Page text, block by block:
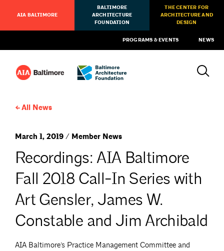
AIA BALTIMORE
BALTIMORE
ARCHITECTURE
FOUNDATION
THE CENTER FOR
ARCHITECTURE AND
DESIGN
PROGRAMS & EVENTS NEWS
All News
March 1, 2019 / Member News
Recordings: AIA Baltimore
Fall 2018 Call-In Series with
Art Gensler, James W.
Constable and Jim Archibald
AIA Baltimore’s Practice Management Committee and